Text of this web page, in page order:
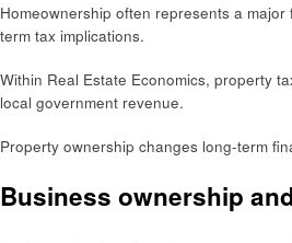
Homeownership often represents a
term tax implications.
Within Real Estate Economics, property
local government revenue.
Property ownership changes long-term
Business ownership